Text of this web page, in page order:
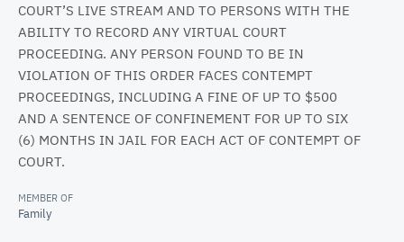
COURT’S LIVE STREAM AND TO PERSONS WITH THE
ABILITY TO RECORD ANY VIRTUAL COURT
PROCEEDING. ANY PERSON FOUND TO BE IN
VIOLATION OF THIS ORDER FACES CONTEMPT
PROCEEDINGS, INCLUDING A FINE OF UP TO $500
AND A SENTENCE OF CONFINEMENT FOR UP TO SIX
(6) MONTHS IN JAIL FOR EACH ACT OF CONTEMPT OF
COURT.
MEMBER OF
Family